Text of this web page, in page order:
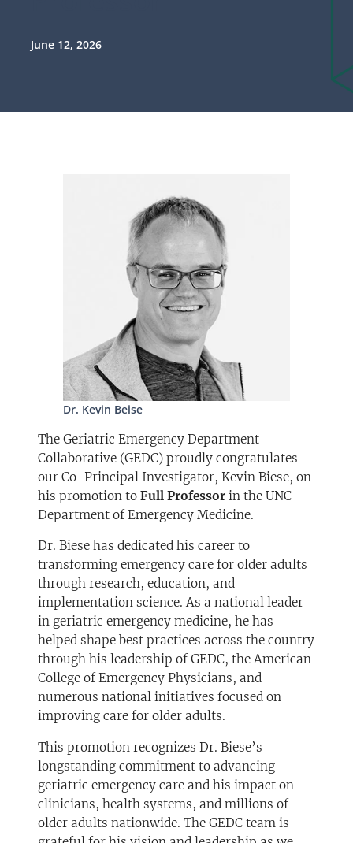
June 12, 2026
Dr. Kevin Beise
The Geriatric Emergency Department
Collaborative (GEDC) proudly congratulates
our Co-Principal Investigator, Kevin Biese, on
his promotion to Full Professor in the UNC
Department of Emergency Medicine.
Dr. Biese has dedicated his career to
transforming emergency care for older adults
through research, education, and
implementation science. As a national leader
in geriatric emergency medicine, he has
helped shape best practices across the country
through his leadership of GEDC, the American
College of Emergency Physicians, and
numerous national initiatives focused on
improving care for older adults.
This promotion recognizes Dr. Biese’s
longstanding commitment to advancing
geriatric emergency care and his impact on
clinicians, health systems, and millions of
older adults nationwide. The GEDC team is